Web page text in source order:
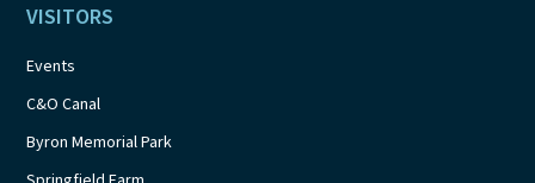
VISITORS
Events
C&O Canal
Byron Memorial Park